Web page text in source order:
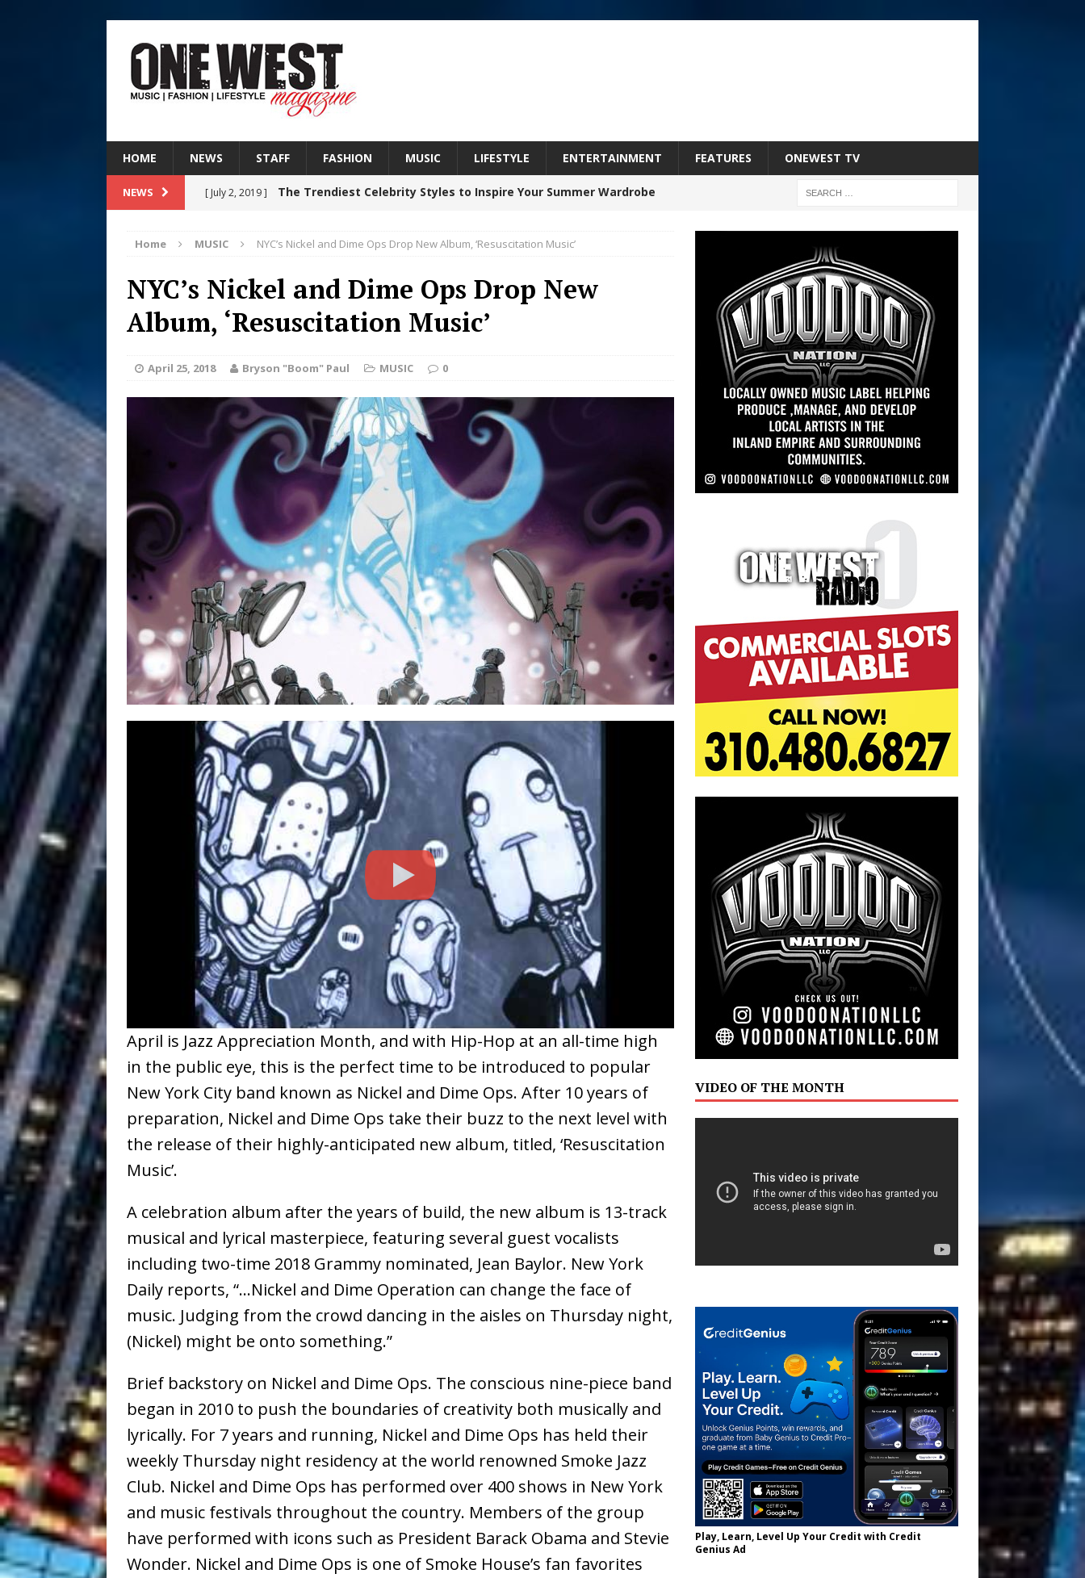
HOME NEWS STAFF FASHION MUSIC LIFESTYLE ENTERTAINMENT FEATURES ONEWEST TV
NEWS [ July 2, 2019 ] The Trendiest Celebrity Styles to Inspire Your Summer Wardrobe
CHAPTER WITH NEW SINGLE “BLESS ME” NEW MUSIC
[ August 6, 2026 ] Judy Kass Finds Hope in Life’s Hardest Chapters on New Skin
HOME
[ August 6, 2026 ] DJ Mobetta Bleu Unveils Chrome Chrysalis: A Fearless New
Chapter in Electronic Music NEW MUSIC
[ August 5, 2026 ] Filmmaker Celeste Celeste Announces Worldwide Release of
“What I’d Do For Love,” Featuring Exclusive Red Carpet Premieres in New York
and Atlanta ENTERTAINMENT
[ August 4, 2026 ] JD Hinton Delivers a Hug in Song Form on Heartwarming
Anthem “Love Needs A Messenger” HOME
[ July 31, 2026 ] “She Shines” Sees Arctic Wave Embrace the Beauty of Second
Chances HOME
[ July 29, 2026 ] Mike Baro Expands to Vegas Amidst New Creative Business
Ventures NEWS
[ July 27, 2026 ] Ryan Parrilla Is Quietly Building More Than a Brand—He’s
Building a Creative Revolution LIFESTYLE
[ July 24, 2026 ] Slack Key ʻOhana Serve Up the Musical Equivalent of a Beach
Vacation on “Mai Tais in Paradise” HOME
[ July 24, 2026 ] Jet Lag Motel Finds Its Sweet Spot on the Nostalgic, Hook-Filled
Baythorne Days HOME
[ July 13, 2019 ] Trulee Thee Emcee Releases New Music Video: “Sounds of Thee
Emcee” (Featuring Canibus) ENTERTAINMENT
Home MUSIC NYC’s Nickel and Dime Ops Drop New Album, ‘Resuscitation Music’
NYC’s Nickel and Dime Ops Drop New
Album, ‘Resuscitation Music’
April 25, 2018 Bryson "Boom" Paul MUSIC 0
April is Jazz Appreciation Month, and with Hip-Hop at an all-time high
in the public eye, this is the perfect time to be introduced to popular
New York City band known as Nickel and Dime Ops. After 10 years of
preparation, Nickel and Dime Ops take their buzz to the next level with
the release of their highly-anticipated new album, titled, ‘Resuscitation
Music’.
A celebration album after the years of build, the new album is 13-track
musical and lyrical masterpiece, featuring several guest vocalists
including two-time 2018 Grammy nominated, Jean Baylor. New York
Daily reports, “…Nickel and Dime Operation can change the face of
music. Judging from the crowd dancing in the aisles on Thursday night,
(Nickel) might be onto something.”
Brief backstory on Nickel and Dime Ops. The conscious nine-piece band
began in 2010 to push the boundaries of creativity both musically and
lyrically. For 7 years and running, Nickel and Dime Ops has held their
weekly Thursday night residency at the world renowned Smoke Jazz
Club. Nickel and Dime Ops has performed over 400 shows in New York
and music festivals throughout the country. Members of the group
have performed with icons such as President Barack Obama and Stevie
Wonder. Nickel and Dime Ops is one of Smoke House’s fan favorites
VIDEO OF THE MONTH
Play, Learn, Level Up Your Credit with Credit
Genius Ad